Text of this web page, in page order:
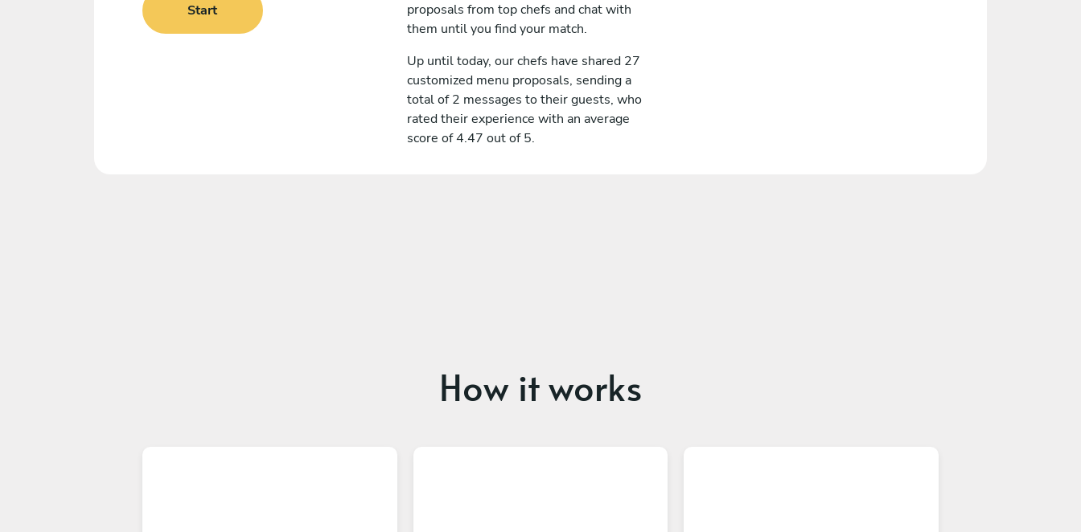
Start
proposals from top chefs and chat with
them until you find your match.
Up until today, our chefs have shared 27
customized menu proposals, sending a
total of 2 messages to their guests, who
rated their experience with an average
score of 4.47 out of 5.
How it works